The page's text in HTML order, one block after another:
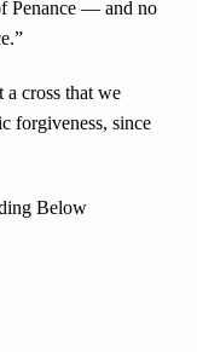
Penance — and no
a cross that we
forgiveness, since
Below